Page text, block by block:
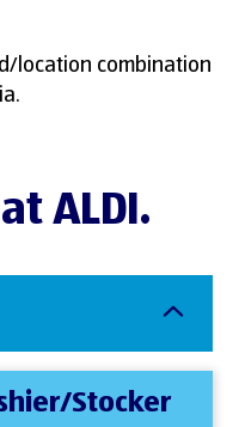
location combination
ALDI.
Stocker